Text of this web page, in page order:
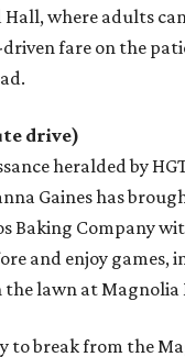
where adults
fare on the
drive)
heralded by
Gaines has
Baking Company
and enjoy games,
the lawn at
to break from the